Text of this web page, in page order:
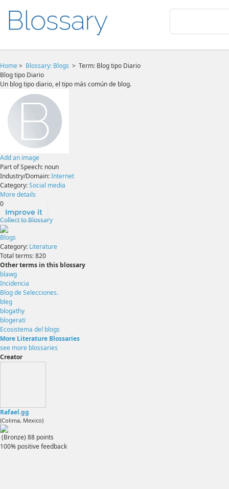
Home> Blossary: Blogs > Term: Blog tipo Diario
Blog tipo Diario
Un blog tipo diario, el tipo más común de blog.
Add an image
Part of Speech: noun
Industry/Domain:Internet
Category:Social media
More details
0
Improve it
Collect to Blossary
Blogs
Category: Literature
Total terms:820
Other terms in this blossary
blawg
Incidencia
Blog de Selecciones.
bleg
blogathy
blogerati
Ecosistema del blogs
More Literature Blossaries
see more blossaries
Creator
Rafael.gg
(Colima, Mexico)
(Bronze) 88 points
100% positive feedback